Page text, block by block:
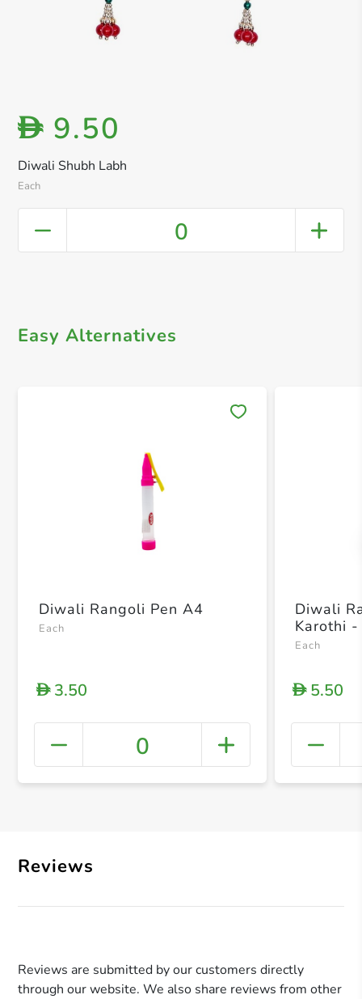
Diwali Shubh Labh
Each
D 9.50
0
Easy Alternatives
+
Diwali Rangoli Pen A4
Each
D3.50
0
Diwali
Karothi
Each
D5.50
Reviews
Reviews are submitted by our customers directly
through our website. We also share reviews from other